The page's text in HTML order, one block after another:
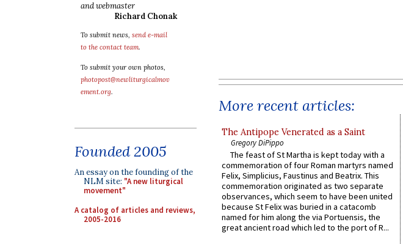
and webmaster
Richard Chonak
To submit news, send e-mail
to the contact team.
To submit your own photos,
photopost@newliturgicalmov
ement.org.
Founded 2005
An essay on the founding of the
NLM site: "A new liturgical
movement"
A catalog of articles and reviews,
2005-2016
More recent articles:
The Antipope Venerated as a Saint
Gregory DiPippo
The feast of St Martha is kept today with a
commemoration of four Roman martyrs named
Felix, Simplicius, Faustinus and Beatrix. This
commemoration originated as two separate
observances, which seem to have been united
because St Felix was buried in a catacomb
named for him along the via Portuensis, the
great ancient road which led to the port of R...